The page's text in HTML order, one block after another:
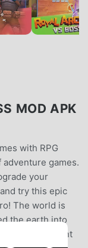
MOD APK
with RPG
games.
your
try this epic
The world is
the earth into
your excellent